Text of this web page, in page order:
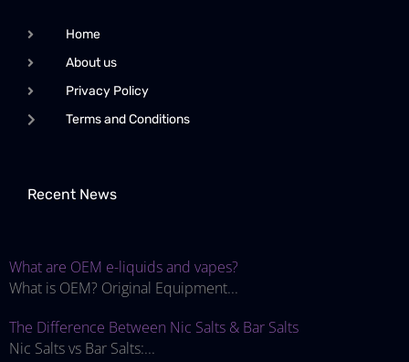
Home
About us
Privacy Policy
Terms and Conditions
Recent News
What are OEM e-liquids and vapes?
What is OEM? Original Equipment...
The Difference Between Nic Salts & Bar Salts
Nic Salts vs Bar Salts:...